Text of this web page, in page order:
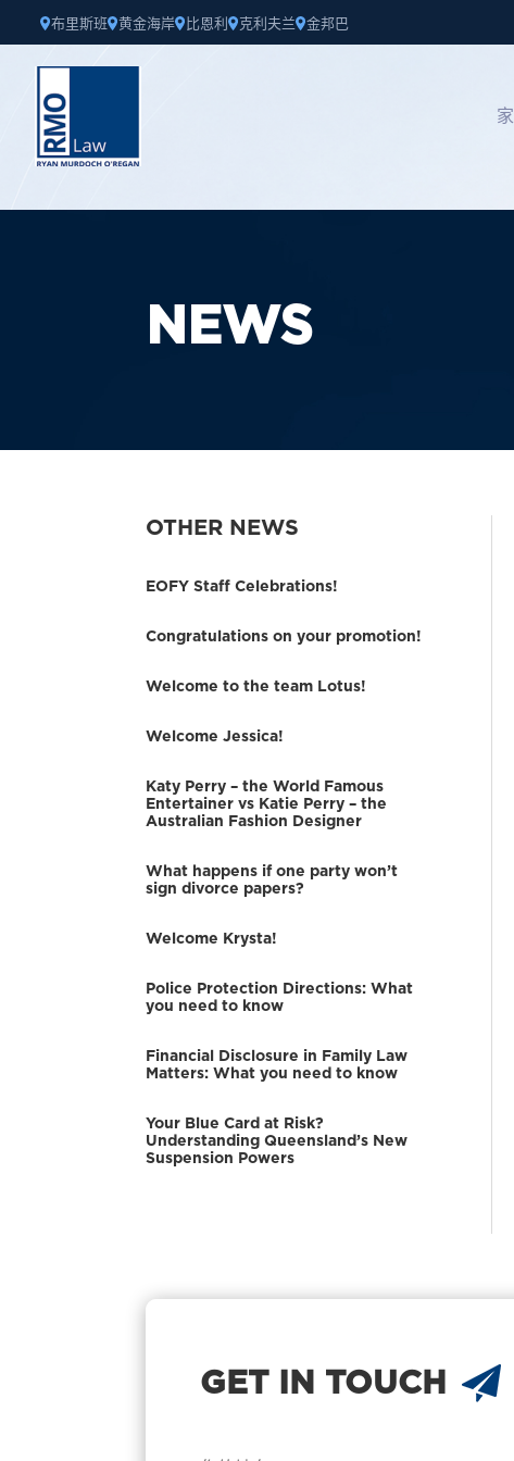
布里斯班 黄金海岸 比恩利 克利夫兰 金邦巴
家
NEWS
OTHER NEWS
EOFY Staff Celebrations!
Congratulations on your promotion!
Welcome to the team Lotus!
Welcome Jessica!
Katy Perry – the World Famous
Entertainer vs Katie Perry – the
Australian Fashion Designer
What happens if one party won’t
sign divorce papers?
Welcome Krysta!
Police Protection Directions: What
you need to know
Financial Disclosure in Family Law
Matters: What you need to know
Your Blue Card at Risk?
Understanding Queensland’s New
Suspension Powers
GET IN TOUCH